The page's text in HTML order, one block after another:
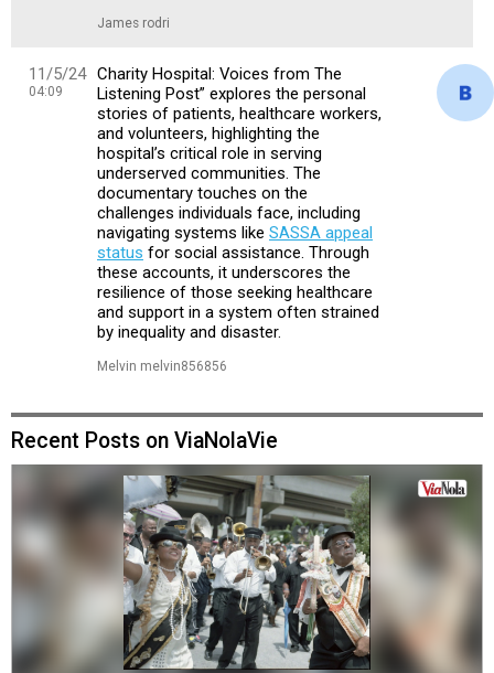
James rodri
11/5/24
04:09
Charity Hospital: Voices from The
Listening Post” explores the personal
stories of patients, healthcare workers,
and volunteers, highlighting the
hospital’s critical role in serving
underserved communities. The
documentary touches on the
challenges individuals face, including
navigating systems like SASSA appeal
status for social assistance. Through
these accounts, it underscores the
resilience of those seeking healthcare
and support in a system often strained
by inequality and disaster.
Melvin melvin856856
Recent Posts on ViaNolaVie